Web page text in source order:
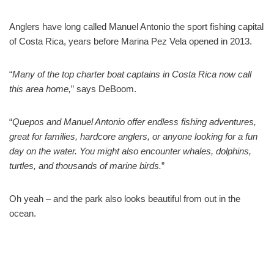
Anglers have long called Manuel Antonio the sport fishing capital
of Costa Rica, years before Marina Pez Vela opened in 2013.
“Many of the top charter boat captains in Costa Rica now call
this area home,” says DeBoom.
“Quepos and Manuel Antonio offer endless fishing adventures,
great for families, hardcore anglers, or anyone looking for a fun
day on the water. You might also encounter whales, dolphins,
turtles, and thousands of marine birds.”
Oh yeah – and the park also looks beautiful from out in the
ocean.